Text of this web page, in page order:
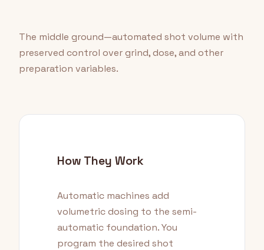
The middle ground—automated shot volume with
preserved control over grind, dose, and other
preparation variables.
How They Work
Automatic machines add
volumetric dosing to the semi-
automatic foundation. You
program the desired shot